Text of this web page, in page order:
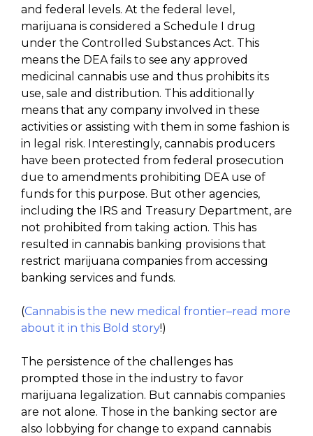
and federal levels. At the federal level,
marijuana is considered a Schedule I drug
under the Controlled Substances Act. This
means the DEA fails to see any approved
medicinal cannabis use and thus prohibits its
use, sale and distribution. This additionally
means that any company involved in these
activities or assisting with them in some fashion is
in legal risk. Interestingly, cannabis producers
have been protected from federal prosecution
due to amendments prohibiting DEA use of
funds for this purpose. But other agencies,
including the IRS and Treasury Department, are
not prohibited from taking action. This has
resulted in cannabis banking provisions that
restrict marijuana companies from accessing
banking services and funds.
(Cannabis is the new medical frontier–read more
about it in this Bold story!)
The persistence of the challenges has
prompted those in the industry to favor
marijuana legalization. But cannabis companies
are not alone. Those in the banking sector are
also lobbying for change to expand cannabis